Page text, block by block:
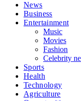
News
Business
Entertainment
Music
Movies
Fashion
Celebrity
Sports
Health
Technology
Agriculture